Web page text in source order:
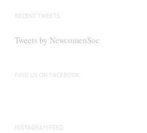
be
on
RECENT TWEETS
Tweets by NewcomenSoc
FIND US ON FACEBOOK
INSTAGRAM FEED